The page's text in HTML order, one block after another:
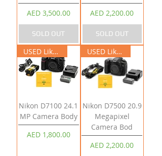
Price
AED 3,500.00
SOLD OUT
Price
AED 2,200.00
SOLD OUT
USED Like New
Nikon D7100 24.1
MP Camera Body
Price
AED 1,800.00
USED Like New
Nikon D7500 20.9
Megapixel
Camera Bod
Price
AED 2,200.00